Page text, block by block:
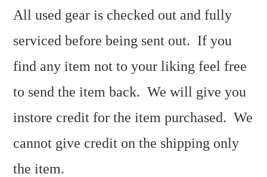
All used gear is checked out and fully
serviced before being sent out. If you
find any item not to your liking feel free
to send the item back. We will give you
instore credit for the item purchased. We
cannot give credit on the shipping only
the item.